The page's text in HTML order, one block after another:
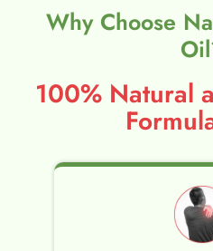
Why Choose
100% Natural